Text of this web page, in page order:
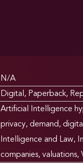
N/A
Digital , Paperback,
Artificial Intelligence
privacy, demand,
Intelligence and Law,
companies, valuations,